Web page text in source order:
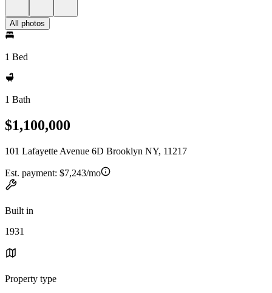
All photos
1 Bed
1 Bath
$1,100,000
101 Lafayette Avenue 6D Brooklyn NY, 11217
Est. payment: $7,243/mo
Built in
1931
Property type